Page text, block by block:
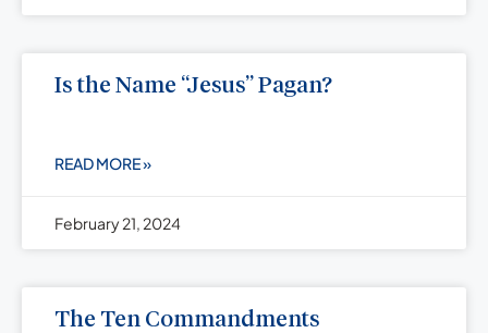
Is the Name “Jesus” Pagan?
READ MORE »
February 21, 2024
The Ten Commandments